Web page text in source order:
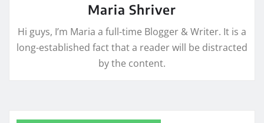
Maria Shriver
Hi guys, I’m Maria a full-time Blogger & Writer. It is a
long-established fact that a reader will be distracted
by the content.